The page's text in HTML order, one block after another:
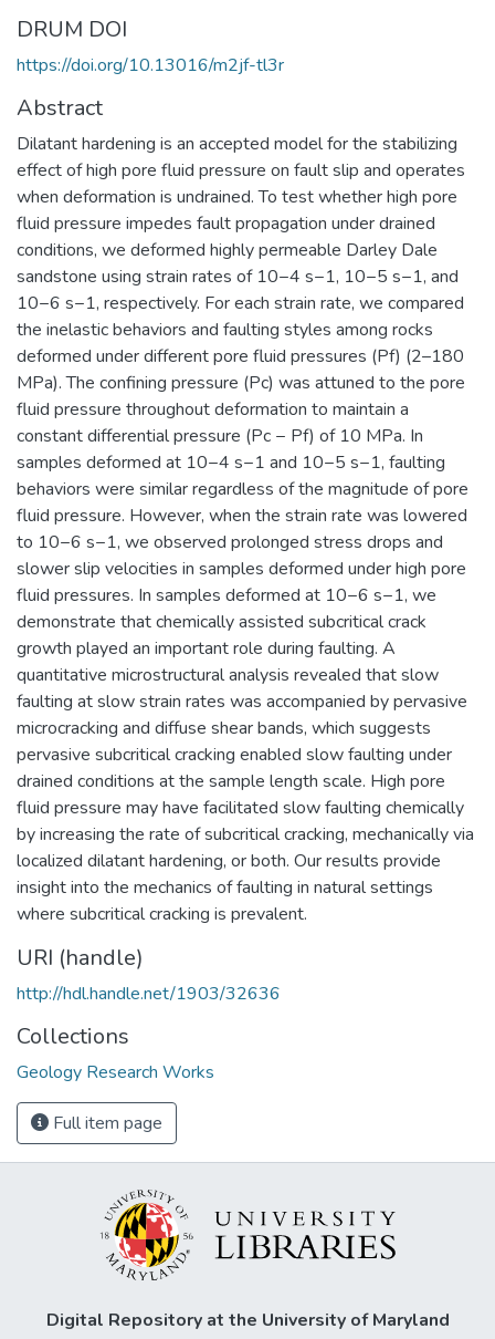
DRUM DOI
https://doi.org/10.13016/m2jf-tl3r
Abstract
Dilatant hardening is an accepted model for the stabilizing
effect of high pore fluid pressure on fault slip and operates
when deformation is undrained. To test whether high pore
fluid pressure impedes fault propagation under drained
conditions, we deformed highly permeable Darley Dale
sandstone using strain rates of 10−4 s−1, 10−5 s−1, and
10−6 s−1, respectively. For each strain rate, we compared
the inelastic behaviors and faulting styles among rocks
deformed under different pore fluid pressures (Pf) (2–180
MPa). The confining pressure (Pc) was attuned to the pore
fluid pressure throughout deformation to maintain a
constant differential pressure (Pc − Pf) of 10 MPa. In
samples deformed at 10−4 s−1 and 10−5 s−1, faulting
behaviors were similar regardless of the magnitude of pore
fluid pressure. However, when the strain rate was lowered
to 10−6 s−1, we observed prolonged stress drops and
slower slip velocities in samples deformed under high pore
fluid pressures. In samples deformed at 10−6 s−1, we
demonstrate that chemically assisted subcritical crack
growth played an important role during faulting. A
quantitative microstructural analysis revealed that slow
faulting at slow strain rates was accompanied by pervasive
microcracking and diffuse shear bands, which suggests
pervasive subcritical cracking enabled slow faulting under
drained conditions at the sample length scale. High pore
fluid pressure may have facilitated slow faulting chemically
by increasing the rate of subcritical cracking, mechanically via
localized dilatant hardening, or both. Our results provide
insight into the mechanics of faulting in natural settings
where subcritical cracking is prevalent.
URI (handle)
http://hdl.handle.net/1903/32636
Collections
Geology Research Works
Full item page
Digital Repository at the University of Maryland